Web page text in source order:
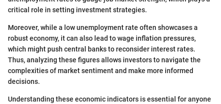
critical role in setting investment strategies.
Moreover, while a low unemployment rate often showcases a
robust economy, it can also lead to wage inflation pressures,
which might push central banks to reconsider interest rates.
Thus, analyzing these figures allows investors to navigate the
complexities of market sentiment and make more informed
decisions.
Understanding these economic indicators is essential for anyone